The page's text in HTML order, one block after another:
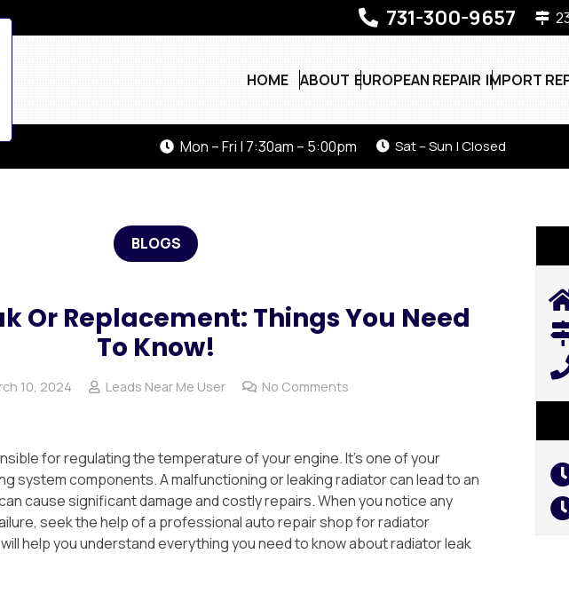
731-300-9657
HOME ABOUT EUROPEAN REPAIR IMPORT
Mon – Fri | 7:30am – 5:00pm Sat – Sun | Closed
BLOGS
Or Replacement: Things You Need
To Know!
10, 2024 Leads Near Me User No Comments
for regulating the temperature of your engine. It’s one of your
system components. A malfunctioning or leaking radiator can lead to an
cause significant damage and costly repairs. When you notice any
seek the help of a professional auto repair shop for radiator
help you understand everything you need to know about radiator leak